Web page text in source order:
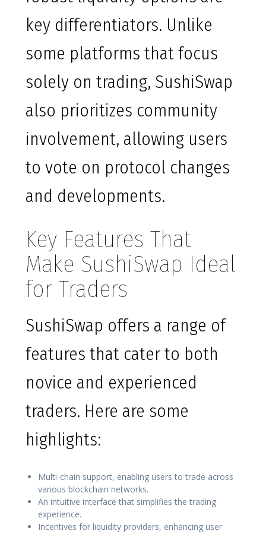
key differentiators. Unlike
some platforms that focus
solely on trading, SushiSwap
also prioritizes community
involvement, allowing users
to vote on protocol changes
and developments.
Key Features That
Make SushiSwap Ideal
for Traders
SushiSwap offers a range of
features that cater to both
novice and experienced
traders. Here are some
highlights:
Multi-chain support, enabling users to trade across
various blockchain networks.
An intuitive interface that simplifies the trading
experience.
Incentives for liquidity providers, enhancing user